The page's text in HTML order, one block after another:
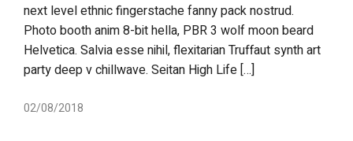
next level ethnic fingerstache fanny pack nostrud.
Photo booth anim 8-bit hella, PBR 3 wolf moon beard
Helvetica. Salvia esse nihil, flexitarian Truffaut synth art
party deep v chillwave. Seitan High Life […]
02/08/2018